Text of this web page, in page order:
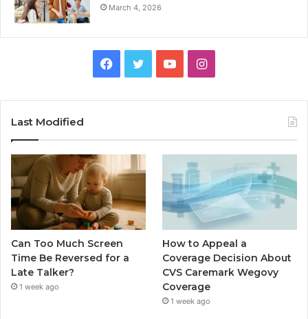
March 4, 2026
Facebook
TwitterYouTubeInstagram
Last Modified
Can Too Much Screen
Time Be Reversed for a
Late Talker?
1 week ago
How to Appeal a
Coverage Decision About
CVS Caremark Wegovy
Coverage
1 week ago